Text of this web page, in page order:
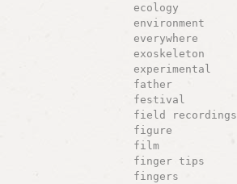
ecology
environment
everywhere
exoskeleton
experimental
father
festival
field recordings
figure
film
finger tips
fingers